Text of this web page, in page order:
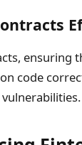
ensuring
code